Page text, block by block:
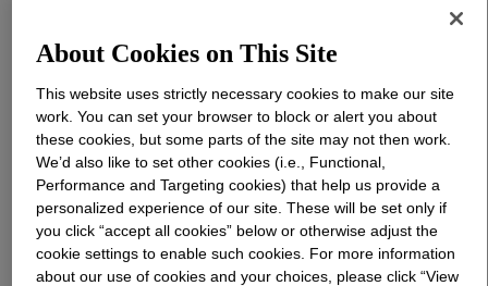
INCI Name: Dimethicone
Uses
Automotive
Furniture
About Cookies on This Site
This website uses strictly necessary cookies to make our site
work. You can set your browser to block or alert you about
these cookies, but some parts of the site may not then work.
We’d also like to set other cookies (i.e., Functional,
Performance and Targeting cookies) that help us provide a
personalized experience of our site. These will be set only if
you click “accept all cookies” below or otherwise adjust the
cookie settings to enable such cookies. For more information
about our use of cookies and your choices, please click “View